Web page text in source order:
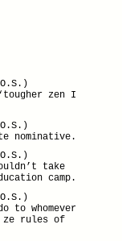
zen I
nominative.
take
camp.
to whomever
ze rules of